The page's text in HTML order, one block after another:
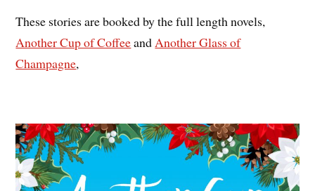
These stories are booked by the full length novels,
Another Cup of Coffeeand Another Glass of
Champagne,